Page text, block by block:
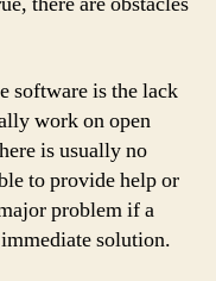
software is the lack
work on open
is usually no
to provide help or
problem if a
solution.